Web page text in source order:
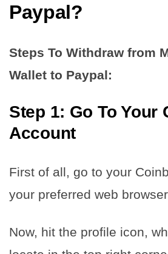
Paypal?
Steps To Withdraw from
Wallet to Paypal:
Step 1: Go To Your
Account
First of all, go to your
your preferred web
Now, hit the profile icon,